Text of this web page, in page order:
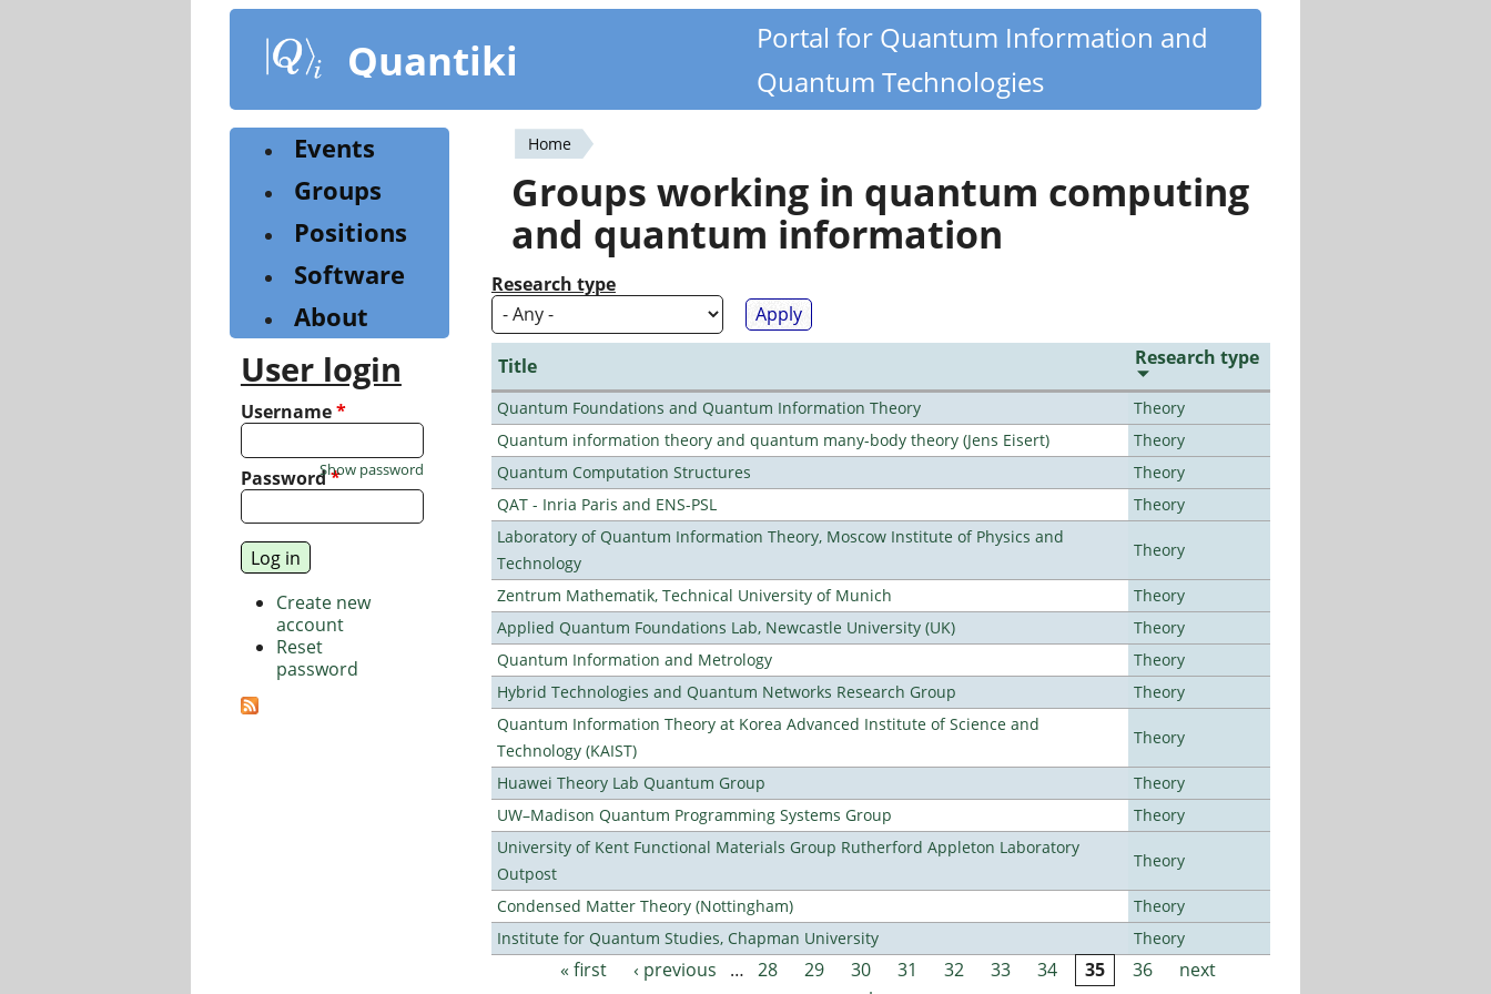
content
Quantiki
Portal for Quantum Information and
Quantum Technologies
You
are
here
Home
Groups working in quantum computing
and quantum information
Research type
Title Research type
Quantum Foundations and Quantum Information Theory
Theory
Quantum information theory and quantum many-body theory (Jens Eisert)
Theory
Quantum Computation Structures
Theory
QAT - Inria Paris and ENS-PSL
Theory
Laboratory of Quantum Information Theory, Moscow Institute of Physics and
Technology
Theory
Zentrum Mathematik, Technical University of Munich
Theory
Applied Quantum Foundations Lab, Newcastle University (UK)
Theory
Quantum Information and Metrology
Theory
Hybrid Technologies and Quantum Networks Research Group
Theory
Quantum Information Theory at Korea Advanced Institute of Science and
Technology (KAIST)
Theory
Huawei Theory Lab Quantum Group
Theory
UW–Madison Quantum Programming Systems Group
Theory
University of Kent Functional Materials Group Rutherford Appleton Laboratory
Outpost
Theory
Condensed Matter Theory (Nottingham)
Theory
Institute for Quantum Studies, Chapman University
Theory
« first ‹ previous … 28 29 30 31 32 33 34 35 36
next
Events
Groups
Positions
Software
About
User login
Username*
Password*
Show password
Create new
account
Reset
password